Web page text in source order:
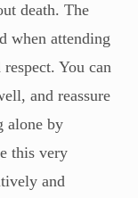
death. The
when attending
You can
and reassure
alone by
this very
and